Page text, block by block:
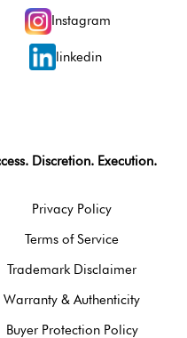
Instagram
linkedin
Discretion. Execution.
Privacy Policy
Terms of Service
Trademark Disclaimer
Warranty & Authenticity
Buyer Protection Policy